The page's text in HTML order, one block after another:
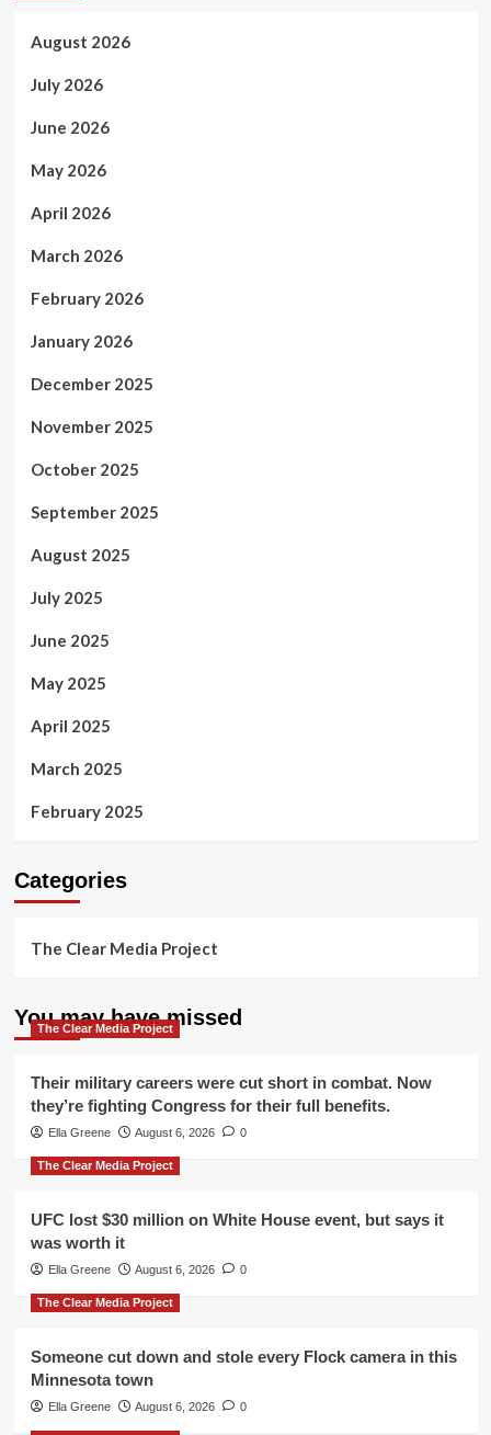
August 2026
July 2026
June 2026
May 2026
April 2026
March 2026
February 2026
January 2026
December 2025
November 2025
October 2025
September 2025
August 2025
July 2025
June 2025
May 2025
April 2025
March 2025
February 2025
Categories
The Clear Media Project
You may have missed
The Clear Media Project
Their military careers were cut short in combat. Now
they’re fighting Congress for their full benefits.
Ella Greene August 6, 2026 0
The Clear Media Project
UFC lost $30 million on White House event, but says it
was worth it
Ella Greene August 6, 2026 0
The Clear Media Project
Someone cut down and stole every Flock camera in this
Minnesota town
Ella Greene August 6, 2026 0